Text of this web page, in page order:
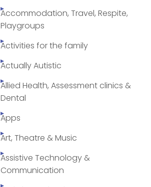
Accommodation, Travel, Respite,
Playgroups
Activities for the family
Actually Autistic
Allied Health, Assessment clinics &
Dental
Apps
Art, Theatre & Music
Assistive Technology &
Communication